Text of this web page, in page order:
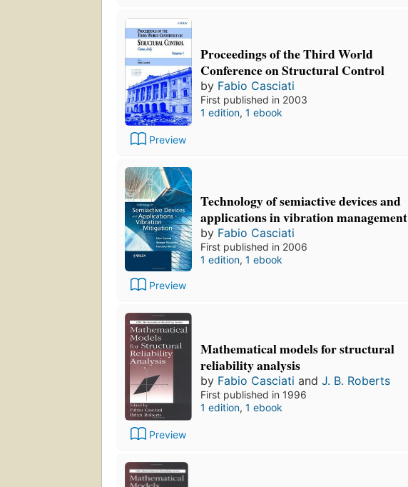
Preview
Proceedings of the Third World
Conference on Structural Control
by Fabio Casciati
First published in 2003
1 edition, 1 ebook
Preview
Technology of semiactive devices and
applications in vibration management
by Fabio Casciati
First published in 2006
1 edition, 1 ebook
Preview
Mathematical models for structural
reliability analysis
by Fabio Casciati and J. B. Roberts
First published in 1996
1 edition, 1 ebook